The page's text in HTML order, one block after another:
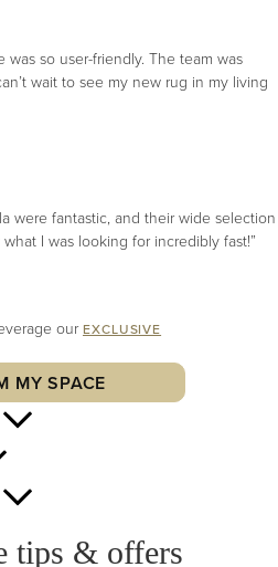
was so user-friendly. The team was
wait to see my new rug in my living
were fantastic, and their wide selection
I was looking for incredibly fast!”
our EXCLUSIVE
MY SPACE
tips & offers